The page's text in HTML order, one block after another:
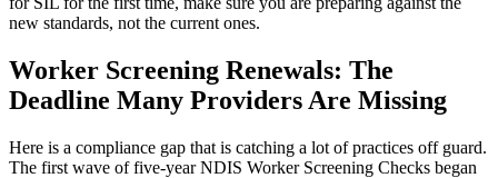
new standards, not the current ones.
Worker Screening Renewals: The
Deadline Many Providers Are Missing
Here is a compliance gap that is catching a lot of practices off guard.
The first wave of five-year NDIS Worker Screening Checks began